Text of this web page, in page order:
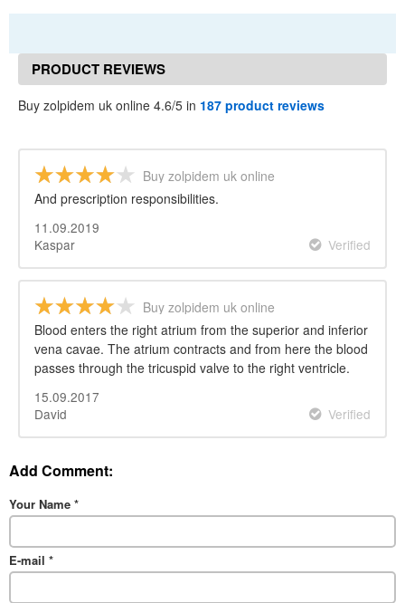
PRODUCT REVIEWS
Buy zolpidem uk online 4.6/5 in 187 product reviews
Buy zolpidem uk online
And prescription responsibilities.
11.09.2019
Kaspar
Verified
Buy zolpidem uk online
Blood enters the right atrium from the superior and inferior
vena cavae. The atrium contracts and from here the blood
passes through the tricuspid valve to the right ventricle.
15.09.2017
David
Verified
Add Comment:
Your Name *
E-mail *